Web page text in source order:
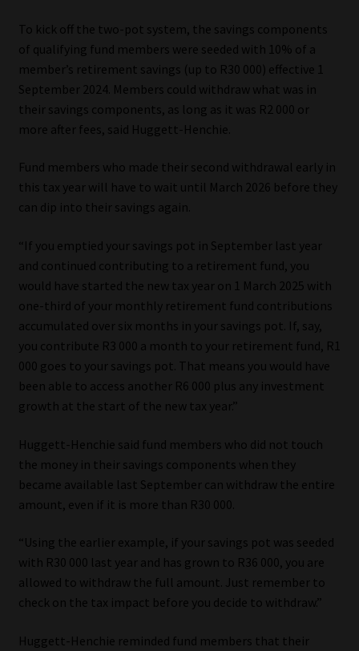
Event Refund / Cancellation Policy
Contact
Contact | Thank You
Sitemap
Jobcard
Library
Regulatory Examination Library
Moonstone Library
Workforce Solutions | Book a Consultation
To kick off the two-pot system, the savings components
of qualifying fund members were seeded with 10% of a
member’s retirement savings (up to R30 000) effective 1
September 2024. Members could withdraw what was in
their savings components, as long as it was R2 000 or
more after fees, said Huggett-Henchie.
Fund members who made their second withdrawal early in
this tax year will have to wait until March 2026 before they
can dip into their savings again.
“If you emptied your savings pot in September last year
and continued contributing to a retirement fund, you
would have started the new tax year on 1 March 2025 with
one-third of your monthly retirement fund contributions
accumulated over six months in your savings pot. If, say,
you contribute R3 000 a month to your retirement fund, R1
000 goes to your savings pot. That means you would have
been able to access another R6 000 plus any investment
growth at the start of the new tax year.”
Huggett-Henchie said fund members who did not touch
the money in their savings components when they
became available last September can withdraw the entire
amount, even if it is more than R30 000.
“Using the earlier example, if your savings pot was seeded
with R30 000 last year and has grown to R36 000, you are
allowed to withdraw the full amount. Just remember to
check on the tax impact before you decide to withdraw.”
Huggett-Henchie reminded fund members that their